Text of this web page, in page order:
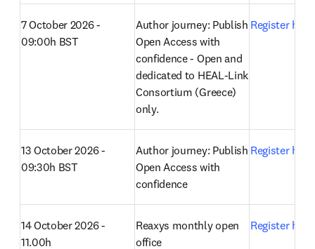
7 October 2026 -
09:00h BST
Author journey: Publish
Open Access with
confidence - Open and
dedicated to HEAL-Link
Consortium (Greece)
only.
Register here
13 October 2026 -
09:30h BST
Author journey: Publish
Open Access with
confidence
Register here
14 October 2026 -
11.00h
Reaxys monthly open
office
Register here